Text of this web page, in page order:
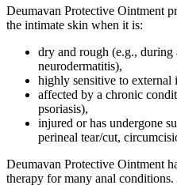
Deumavan Protective Ointment
the intimate skin when it is:
dry and rough (e.g., during
neurodermatitis),
highly sensitive to
affected by a chronic
psoriasis),
injured or has undergone
perineal tear/cut,
Deumavan Protective Ointment
therapy for many anal conditions.